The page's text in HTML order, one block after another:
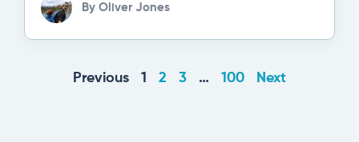
By Oliver Jones
Previous 1 2 3 … 100 Next